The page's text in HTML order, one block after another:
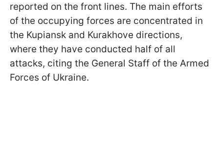
reported on the front lines. The main efforts
of the occupying forces are concentrated in
the Kupiansk and Kurakhove directions,
where they have conducted half of all
attacks, citing the General Staff of the Armed
Forces of Ukraine.